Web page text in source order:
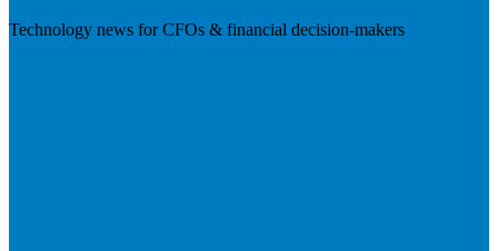
Technology news for CFOs & financial decision-makers